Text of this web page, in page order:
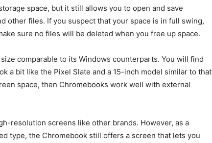
space, but it still allows you to open and save
other files. If you suspect that your space is in full swing,
sure no files will be deleted when you free up space.
comparable to its Windows counterparts. You will find
a bit like the Pixel Slate and a 15-inch model similar to that
space, then Chromebooks work well with external
resolution screens like other brands. However, as a
type, the Chromebook still offers a screen that lets you